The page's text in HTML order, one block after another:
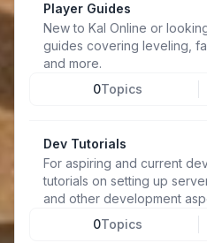
Player Guides
New to Kal Online or
guides covering leveling,
and more.
0Topics
Dev Tutorials
For aspiring and current
tutorials on setting up
and other development
0Topics